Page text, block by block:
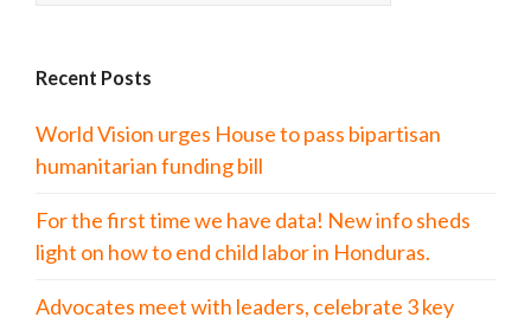
Recent Posts
World Vision urges House to pass bipartisan
humanitarian funding bill
For the first time we have data! New info sheds
light on how to end child labor in Honduras.
Advocates meet with leaders, celebrate 3 key